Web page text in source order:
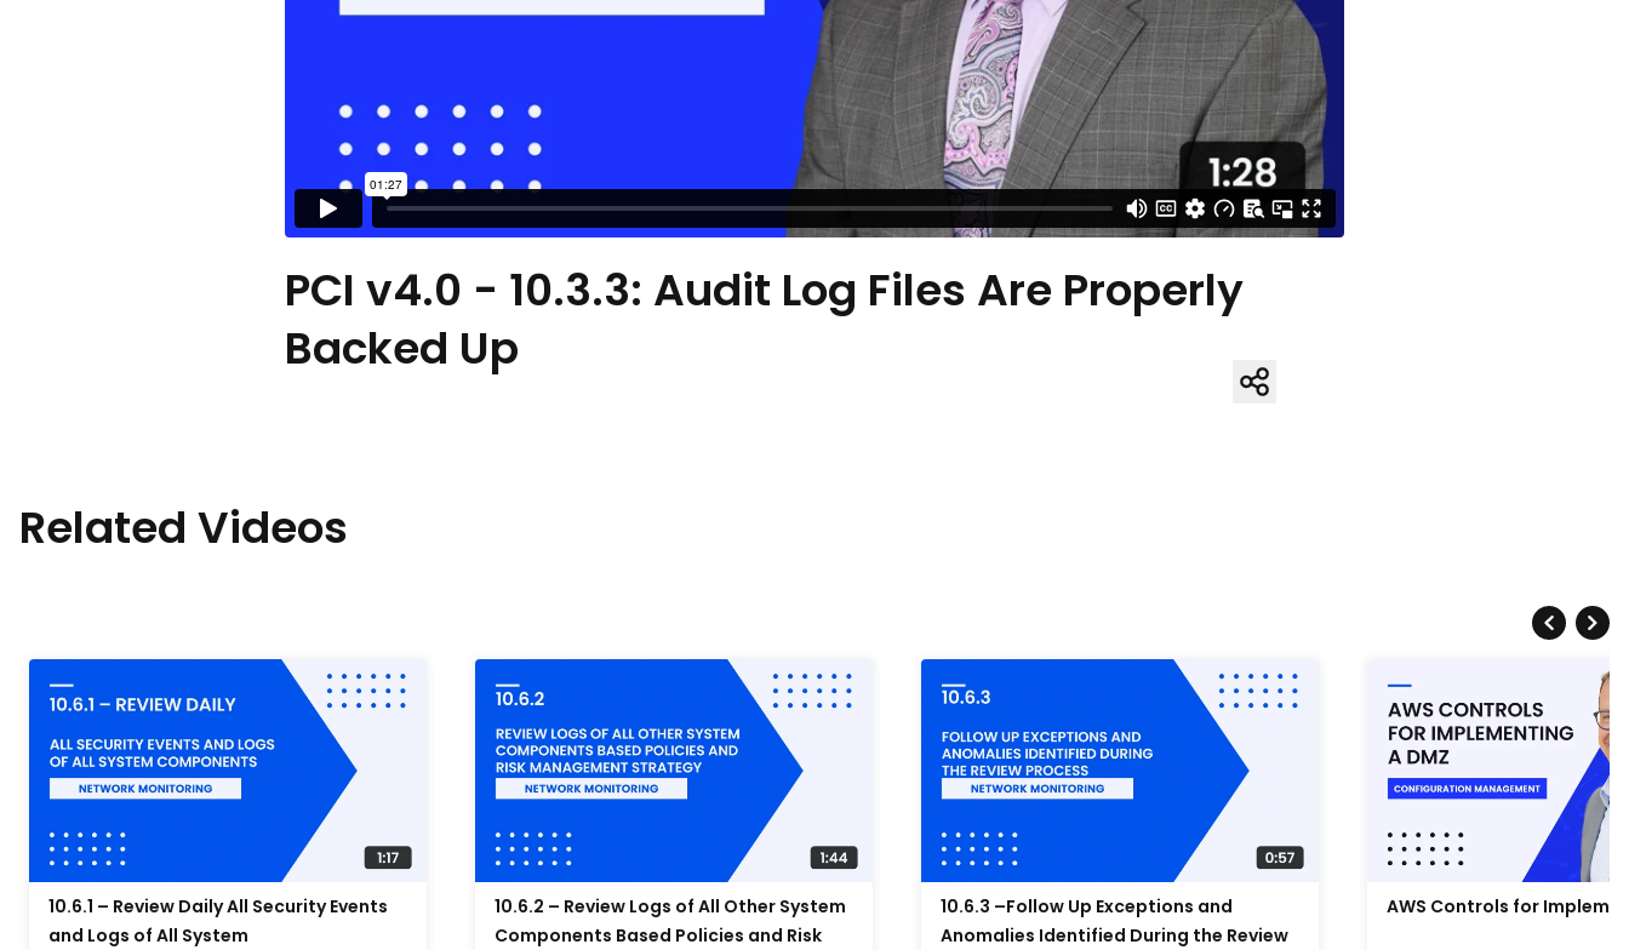
PCI v4.0 - 10.3.3: Audit Log Files Are Properly
Backed Up
Related Videos
10.6.1 – Review Daily All Security Events
and Logs of All System
10.6.2 – Review Logs of All Other System
Components Based Policies and Risk
10.6.3 –Follow Up Exceptions and
Anomalies Identified During the Review
AWS Controls for